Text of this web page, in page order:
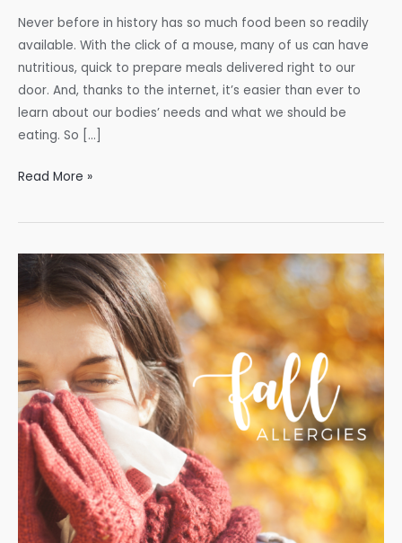
Never before in history has so much food been so readily
available. With the click of a mouse, many of us can have
nutritious, quick to prepare meals delivered right to our
door. And, thanks to the internet, it’s easier than ever to
learn about our bodies’ needs and what we should be
eating. So […]
Are
Nutrient
Read More »